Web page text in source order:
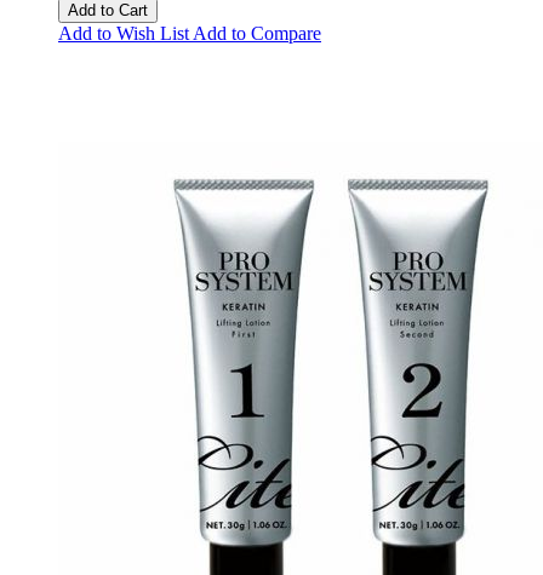
Add to Cart
Add to Wish List Add to Compare